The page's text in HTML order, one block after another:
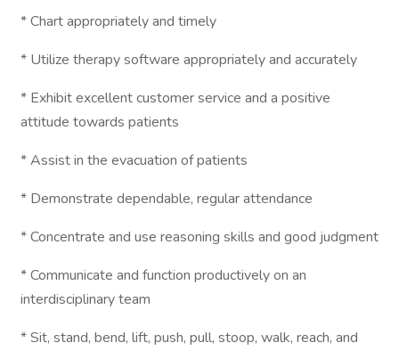
* Chart appropriately and timely
* Utilize therapy software appropriately and accurately
* Exhibit excellent customer service and a positive
attitude towards patients
* Assist in the evacuation of patients
* Demonstrate dependable, regular attendance
* Concentrate and use reasoning skills and good judgment
* Communicate and function productively on an
interdisciplinary team
* Sit, stand, bend, lift, push, pull, stoop, walk, reach, and